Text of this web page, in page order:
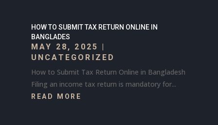
HOW TO SUBMIT TAX RETURN ONLINE IN
BANGLADES
MAY 28, 2025
UNCATEGORIZED
How to Submit Tax Return Online in Bangladesh
Filing an income tax return is mandatory for...
READ MORE